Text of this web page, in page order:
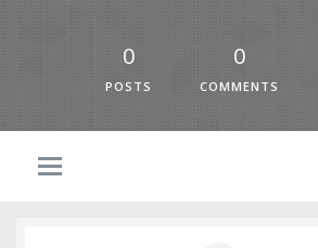
0
POSTS
0
COMMENTS